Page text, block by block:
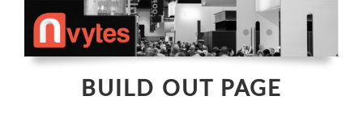
BUILD OUT PAGE